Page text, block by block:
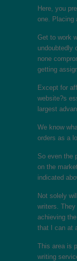
Here, you
one. Placing
Get to work
undoubtedly
none
getting
Except for
website?s
largest
We know
orders as a
So even the
on the
indicated
Not solely
writers.
achieving
that I can at
This area is
writing